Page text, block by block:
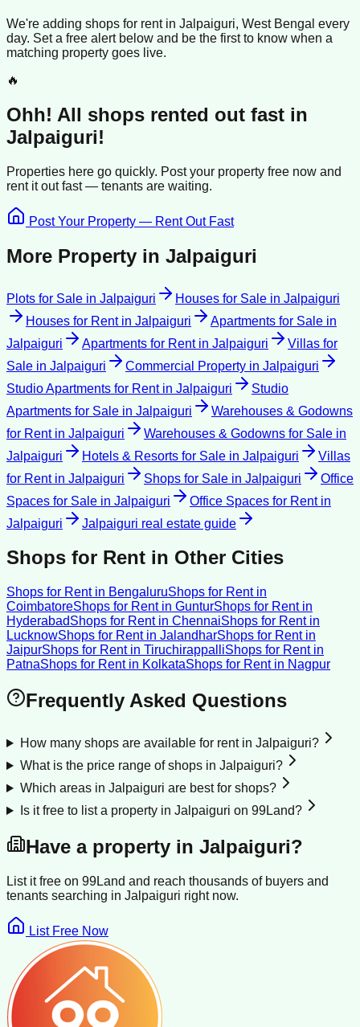
We're adding shops for rentin Jalpaiguri, West Bengal every
day. Set a free alert below and be the first to know when a
matching property goes live.
🔥
Ohh! All shops rented out fast in
Jalpaiguri!
Properties here go quickly. Post your property free now and
rent it outfast — tenants are waiting.
Post Your Property — Rent Out Fast
More Property in Jalpaiguri
Plots for Sale in Jalpaiguri Houses for Sale in Jalpaiguri
Houses for Rentin Jalpaiguri Apartments for Sale in
Jalpaiguri
Apartments for Rentin Jalpaiguri
Villas for
Sale in Jalpaiguri Commercial Property in Jalpaiguri
Studio Apartments for Rentin Jalpaiguri
Studio
Apartments for Sale in Jalpaiguri
Warehouses & Godowns
for Rentin Jalpaiguri Warehouses & Godowns for Sale in
Jalpaiguri
Hotels & Resorts for Sale in Jalpaiguri
Villas
for Rentin Jalpaiguri Shops for Sale in Jalpaiguri
Office
Spaces for Sale in Jalpaiguri Office Spaces for Rentin
Jalpaiguri
Jalpaiguri real estate guide
Shops for Rent in Other Cities
Shops for Rentin BengaluruShops for Rentin
CoimbatoreShops for Rentin GunturShops for Rentin
HyderabadShops for Rentin ChennaiShops for Rentin
LucknowShops for Rentin JalandharShops for Rentin
JaipurShops for Rentin TiruchirappalliShops for Rentin
PatnaShops for Rentin KolkataShops for Rentin Nagpur
Frequently Asked Questions
How many shops are available for rent in Jalpaiguri?
What is the price range of shops in Jalpaiguri?
Which areas in Jalpaiguri are best for shops?
Is it free to list a property in Jalpaiguri on 99Land?
Have a property in Jalpaiguri?
List it free on 99Land and reach thousands of buyers and
tenants searching in Jalpaiguri right now.
List Free Now